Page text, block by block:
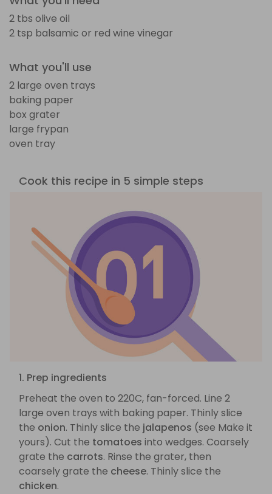
2 tbs olive oil
2 tsp balsamic or red wine vinegar
What you'll use
2 large oven trays
baking paper
box grater
large frypan
oven tray
Cook this recipe in 5 simple steps
1. Prep ingredients
Preheat the oven to 220C, fan-forced. Line 2
large oven trays with baking paper. Thinly slice
the onion. Thinly slice the jalapenos (see Make it
yours). Cut the tomatoes into wedges. Coarsely
grate the carrots. Rinse the grater, then
coarsely grate the cheese. Thinly slice the
chicken.